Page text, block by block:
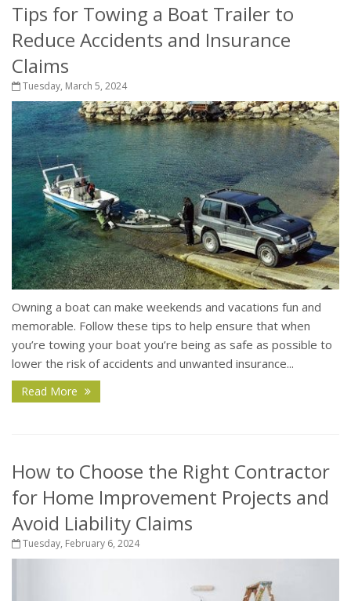
Tips for Towing a Boat Trailer to
Reduce Accidents and Insurance
Claims
Tuesday, March 5, 2024
Owning a boat can make weekends and vacations fun and
memorable. Follow these tips to help ensure that when
you’re towing your boat you’re being as safe as possible to
lower the risk of accidents and unwanted insurance...
Read More
How to Choose the Right Contractor
for Home Improvement Projects and
Avoid Liability Claims
Tuesday, February 6, 2024